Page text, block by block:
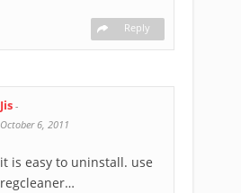
Reply
Jis -
October 6, 2011
it is easy to uninstall. use
regcleaner…